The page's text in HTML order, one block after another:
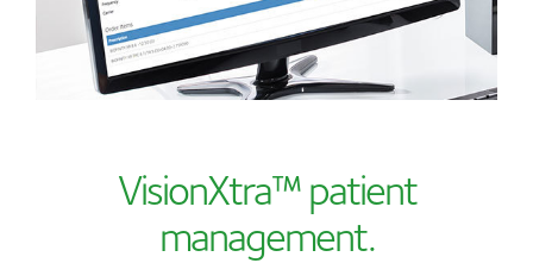
VisionXtra™ patient
management.